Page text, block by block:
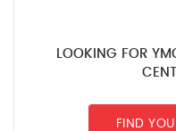
LOOKING FOR
FIND